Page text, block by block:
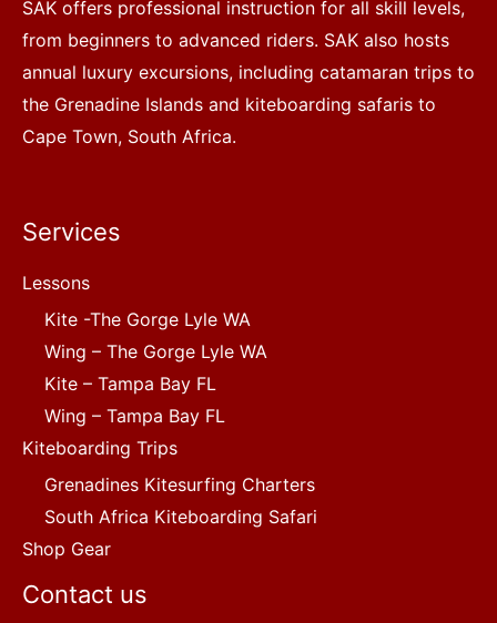
SAK offers professional instruction for all skill levels,
from beginners to advanced riders. SAK also hosts
annual luxury excursions, including catamaran trips to
the Grenadine Islands and kiteboarding safaris to
Cape Town, South Africa.
Services
Lessons
Kite -The Gorge Lyle WA
Wing – The Gorge Lyle WA
Kite – Tampa Bay FL
Wing – Tampa Bay FL
Kiteboarding Trips
Grenadines Kitesurfing Charters
South Africa Kiteboarding Safari
Shop Gear
Contact us